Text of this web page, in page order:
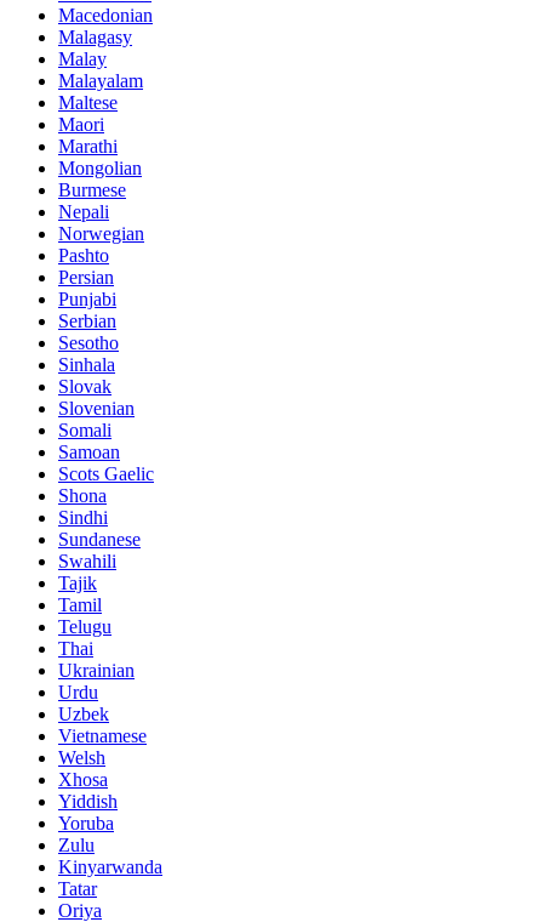
Macedonian
Malagasy
Malay
Malayalam
Maltese
Maori
Marathi
Mongolian
Burmese
Nepali
Norwegian
Pashto
Persian
Punjabi
Serbian
Sesotho
Sinhala
Slovak
Slovenian
Somali
Samoan
Scots Gaelic
Shona
Sindhi
Sundanese
Swahili
Tajik
Tamil
Telugu
Thai
Ukrainian
Urdu
Uzbek
Vietnamese
Welsh
Xhosa
Yiddish
Yoruba
Zulu
Kinyarwanda
Tatar
Oriya